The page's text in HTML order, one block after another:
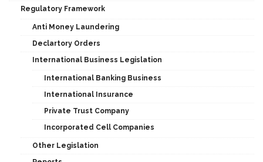
Regulatory Framework
Anti Money Laundering
Declartory Orders
International Business Legislation
International Banking Business
International Insurance
Private Trust Company
Incorporated Cell Companies
Other Legislation